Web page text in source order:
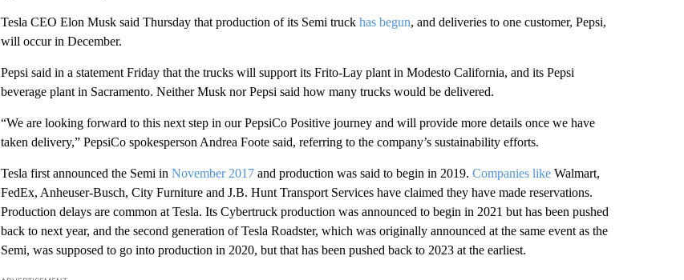
Tesla CEO Elon Musk said Thursday that production of its Semi truck has begun, and deliveries to one customer, Pepsi,
will occur in December.
Pepsi said in a statement Friday that the trucks will support its Frito-Lay plant in Modesto California, and its Pepsi
beverage plant in Sacramento. Neither Musk nor Pepsi said how many trucks would be delivered.
“We are looking forward to this next step in our PepsiCo Positive journey and will provide more details once we have
taken delivery,” PepsiCo spokesperson Andrea Foote said, referring to the company’s sustainability efforts.
Tesla first announced the Semi in November 2017and production was said to begin in 2019. Companies likeWalmart,
FedEx, Anheuser-Busch, City Furniture and J.B. Hunt Transport Services have claimed they have made reservations.
Production delays are common at Tesla. Its Cybertruck production was announced to begin in 2021 but has been pushed
back to next year, and the second generation of Tesla Roadster, which was originally announced at the same event as the
Semi, was supposed to go into production in 2020, but that has been pushed back to 2023 at the earliest.